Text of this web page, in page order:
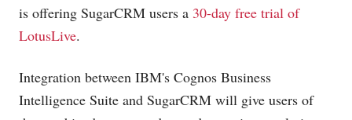
is offering SugarCRM users a 30-day free trial of
LotusLive.
Integration between IBM's Cognos Business
Intelligence Suite and SugarCRM will give users of